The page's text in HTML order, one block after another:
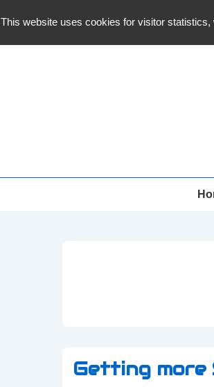
Main
Getting more
This website uses cookies for visitor